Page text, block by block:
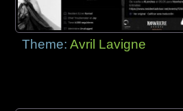
Theme:Avril Lavigne